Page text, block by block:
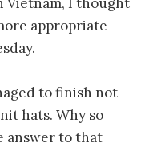
appropriate
to finish not
hats. Why so
answer to that